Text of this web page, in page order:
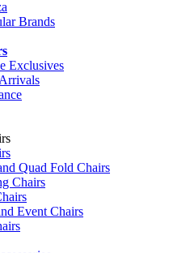
Brands
Exclusives
Quad Fold Chairs
Chairs
Event Chairs